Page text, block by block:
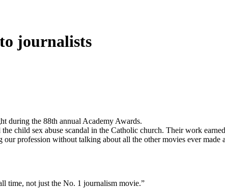
journalists
during the 88th annual Academy Awards.
child sex abuse scandal in the Catholic church. Their work
our profession without talking about all the other movies ever made
time, not just the No. 1 journalism movie.”